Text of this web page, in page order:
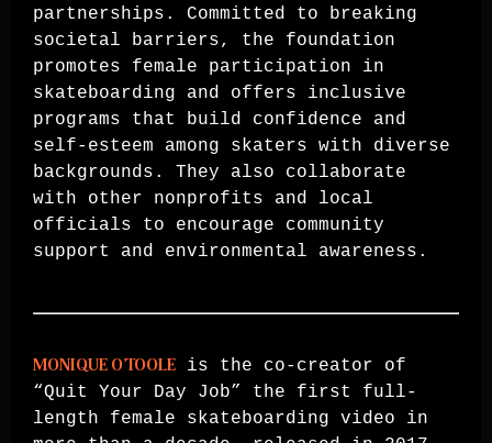
partnerships. Committed to breaking
societal barriers, the foundation
promotes female participation in
skateboarding and offers inclusive
programs that build confidence and
self-esteem among skaters with diverse
backgrounds. They also collaborate
with other nonprofits and local
officials to encourage community
support and environmental awareness.
MONIQUE O’TOOLE is the co-creator of
“Quit Your Day Job” the first full-
length female skateboarding video in